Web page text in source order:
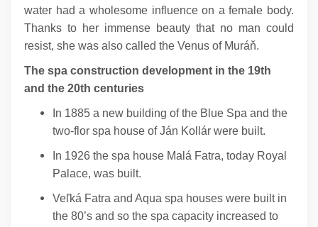
water had a wholesome influence on a female body.
Thanks to her immense beauty that no man could
resist, she was also called the Venus of Muráň.
The spa construction development in the 19th
and the 20th centuries
In 1885 a new building of the Blue Spa and the
two-flor spa house of Ján Kollár were built.
In 1926 the spa house Malá Fatra, today Royal
Palace, was built.
Veľká Fatra and Aqua spa houses were built in
the 80’s and so the spa capacity increased to